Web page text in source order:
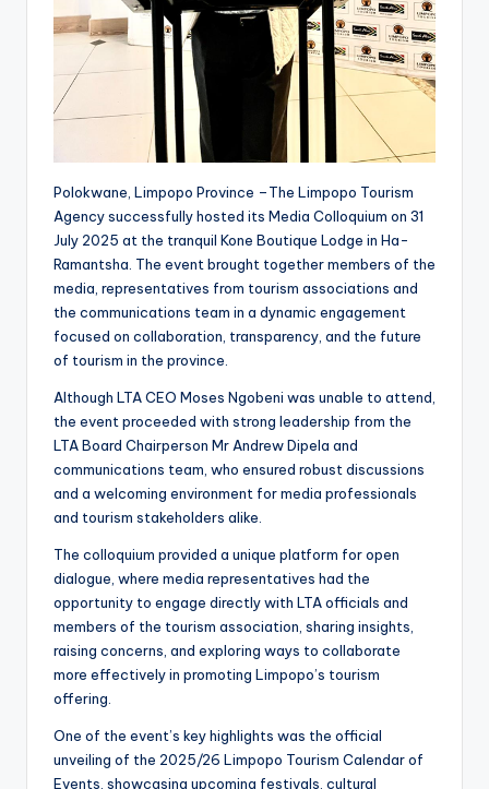
Polokwane, Limpopo Province –The Limpopo Tourism
Agency successfully hosted its Media Colloquium on 31
July 2025 at the tranquil Kone Boutique Lodge in Ha-
Ramantsha. The event brought together members of the
media, representatives from tourism associations and
the communications team in a dynamic engagement
focused on collaboration, transparency, and the future
of tourism in the province.
Although LTA CEO Moses Ngobeni was unable to attend,
the event proceeded with strong leadership from the
LTA Board Chairperson Mr Andrew Dipela and
communications team, who ensured robust discussions
and a welcoming environment for media professionals
and tourism stakeholders alike.
The colloquium provided a unique platform for open
dialogue, where media representatives had the
opportunity to engage directly with LTA officials and
members of the tourism association, sharing insights,
raising concerns, and exploring ways to collaborate
more effectively in promoting Limpopo’s tourism
offering.
One of the event’s key highlights was the official
unveiling of the 2025/26 Limpopo Tourism Calendar of
Events, showcasing upcoming festivals, cultural